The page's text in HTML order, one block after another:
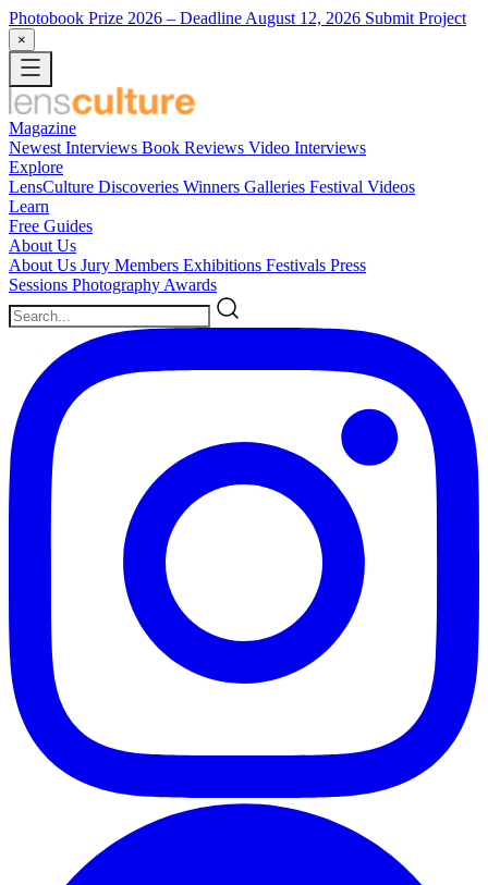
Photobook Prize 2026 – Deadline August 12, 2026 Submit Project
×
Magazine
Newest Interviews Book Reviews Video Interviews
Explore
LensCulture Discoveries Winners Galleries Festival Videos
Learn
Free Guides
About Us
About Us Jury Members Exhibitions Festivals Press
Sessions Photography Awards